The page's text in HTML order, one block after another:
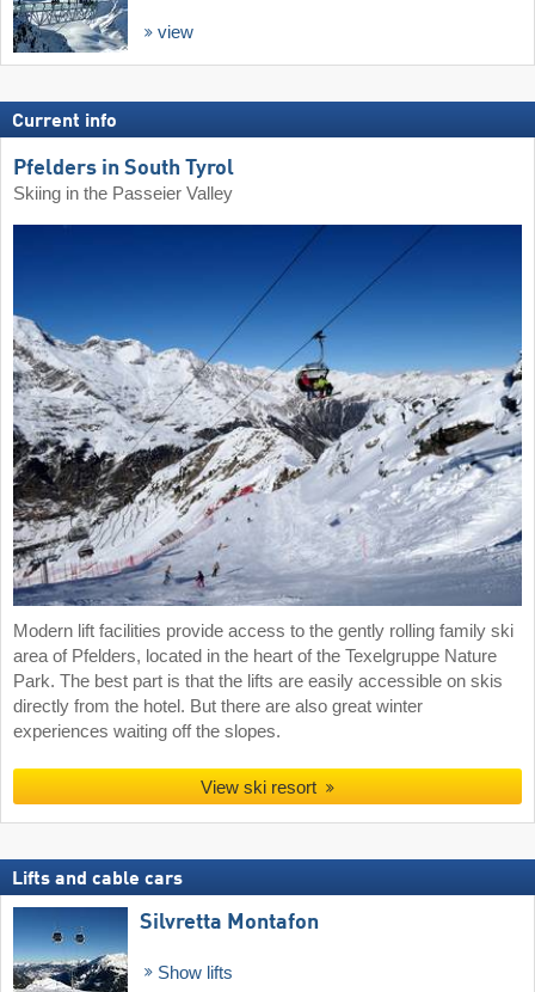
view
Current info
Pfelders in South Tyrol
Skiing in the Passeier Valley
Modern lift facilities provide access to the gently rolling family ski
area of Pfelders, located in the heart of the Texelgruppe Nature
Park. The best part is that the lifts are easily accessible on skis
directly from the hotel. But there are also great winter
experiences waiting off the slopes.
View ski resort
Lifts and cable cars
Silvretta Montafon
Show lifts